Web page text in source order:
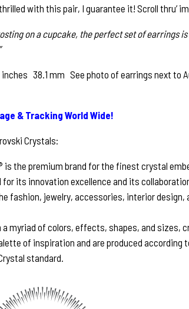
with this pair, I guarantee it! Scroll thru’
on a cupcake, the perfect set of earrings
inches 38.1 mm See photo of earrings next to
& Tracking World Wide!
Crystals:
is the premium brand for the finest crystal
for its innovation excellence and its
fashion, jewelry, accessories, interior
a myriad of colors, effects, shapes, and sizes,
of inspiration and are produced according
standard.